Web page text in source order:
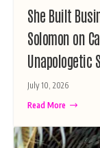
She Built
Solomon on
Unapologetic
July 10, 2026
Read More